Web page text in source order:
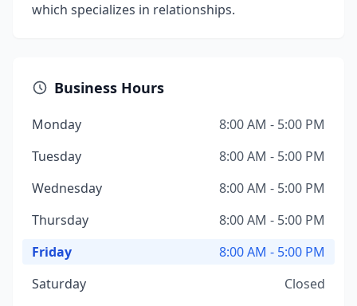
which specializes in relationships.
Business Hours
Monday
8:00 AM - 5:00 PM
Tuesday
8:00 AM - 5:00 PM
Wednesday
8:00 AM - 5:00 PM
Thursday
8:00 AM - 5:00 PM
Friday
8:00 AM - 5:00 PM
Saturday
Closed